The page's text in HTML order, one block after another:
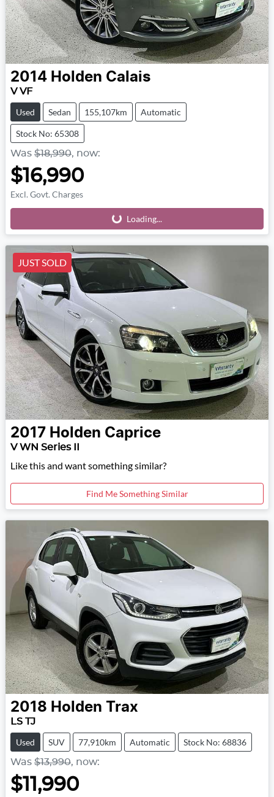
2014 Holden Calais
V VF
Used Sedan 155,107km Automatic
Stock No: 65308
Was $18,990, now:
$16,990
Excl. Govt. Charges
Loading... Loading...
JUST SOLD
2017 Holden Caprice
V WN Series II
Like this and want something similar?
Find Me Something Similar
2018 Holden Trax
LS TJ
Used SUV 77,910km Automatic Stock No: 68836
Was $13,990, now:
$11,990